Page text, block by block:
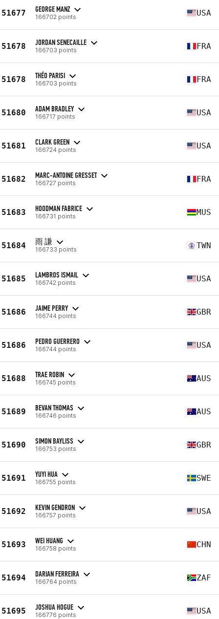
51677 GEORGE MANZ
166702 points USA
51678 JORDAN SENECAILLE
166703 points FRA
51678 THÉO PARISI
166703 points FRA
51680 ADAM BRADLEY
166717 points USA
51681 CLARK GREEN
166724 points USA
51682 MARC-ANTOINE GRESSET
166727 points FRA
51683 HOODMAN FABRICE
166731 points MUS
51684 雨 謙
166733 points TWN
51685 LAMBROS ISMAIL
166742 points USA
51686 JAIME PERRY
166744 points GBR
51686 PEDRO GUERRERO
166744 points USA
51688 TRAE ROBIN
166745 points AUS
51689 BEVAN THOMAS
166746 points AUS
51690 SIMON BAYLISS
166753 points GBR
51691 YUYI HUA
166755 points SWE
51692 KEVIN GENDRON
166757 points USA
51693 WEI HUANG
166758 points CHN
51694 DARIAN FERREIRA
166764 points ZAF
51695 JOSHUA HOGUE
166776 points USA